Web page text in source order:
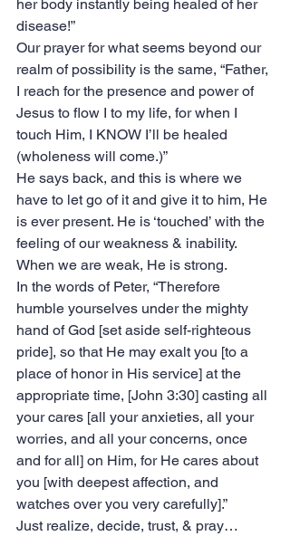
her body instantly being healed of her
disease!”
‭‭Our prayer for what seems beyond our
realm of possibility is the same, “Father,
I reach for the presence and power of
Jesus to flow I to my life, for when I
touch Him, I KNOW I’ll be healed
(wholeness will come.)”
He says back, and this is where we
have to let go of it and give it to him, He
is ever present. He is ‘touched’ with the
feeling of our weakness & inability.
When we are weak, He is strong.
In the words of Peter, “Therefore
humble yourselves under the mighty
hand of God [set aside self-righteous
pride], so that He may exalt you [to a
place of honor in His service] at the
appropriate time, [John 3:30] casting all
your cares [all your anxieties, all your
worries, and all your concerns, once
and for all] on Him, for He cares about
you [with deepest affection, and
watches over you very carefully].”
‭‭Just realize, decide, trust, & pray…